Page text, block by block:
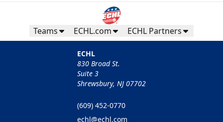
Teams ECHL.com ECHL Partners
ECHL
830 Broad St.
Suite 3
Shrewsbury, NJ 07702
(609) 452-0770
echl@echl.com